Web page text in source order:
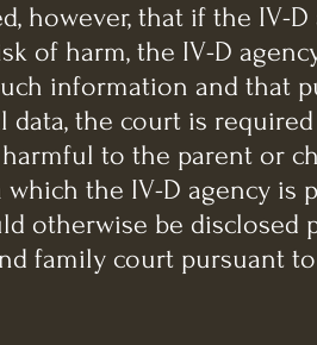
however, that if the IV-
of harm, the IV-D
information and that
data, the court is
to the parent or
the IV-D agency
otherwise be disclosed
family court pursuant to